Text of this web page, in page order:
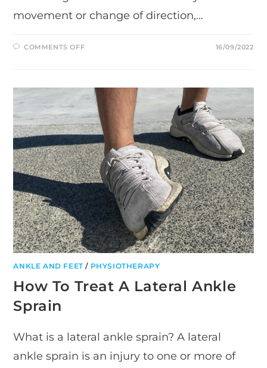
movement or change of direction,…
COMMENTS OFFON
YOU
NEED
TO
KNOW
16/09/2022
ANKLE AND FEET/ PHYSIOTHERAPY
How To Treat A Lateral Ankle
Sprain
What is a lateral ankle sprain? A lateral
ankle sprain is an injury to one or more of